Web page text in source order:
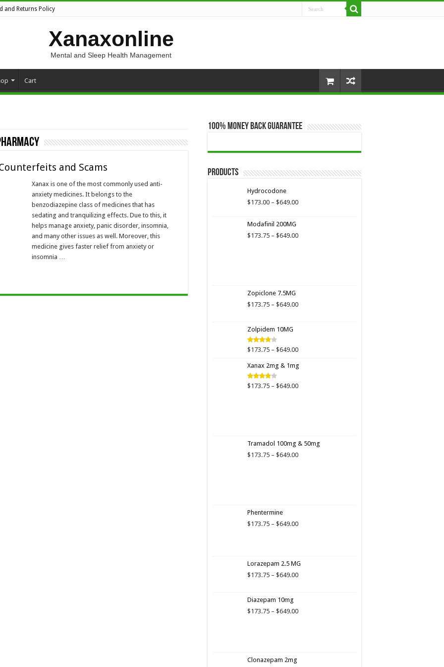
and Returns Policy
Xanaxonline
Mental and Sleep Health Management
Cart
and Scams
Xanax is one of the most commonly used anti-
anxiety medicines. It belongs to the
benzodiazepine class of medicines that has
sedating and tranquilizing effects. Due to this, it
helps manage anxiety, panic disorder, insomnia,
and many other issues as well. Moreover, this
medicine gives faster relief from anxiety or
insomnia …
100% Money Back Guarantee
Products
Hydrocodone
$173.00 – $649.00Price
$649.00
Modafinil 200MG
$173.75 – $649.00Price
Zopiclone 7.5MG
$173.75 – $649.00Price
Zolpidem 10MG
Rated
of 5
$173.75 – $649.00Price
$173.75
$649.00
Xanax 2mg & 1mg
Rated
$173.75 – $649.00Price
Tramadol 100mg & 50mg
$173.75 – $649.00Price
Phentermine
$173.75 – $649.00Price
Lorazepam 2.5 MG
$173.75 – $649.00Price
$649.00
Diazepam 10mg
$173.75 – $649.00Price
Clonazepam 2mg